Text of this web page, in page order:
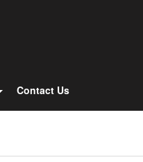
Contact Us